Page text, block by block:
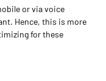
or via voice
Hence, this is more
for these